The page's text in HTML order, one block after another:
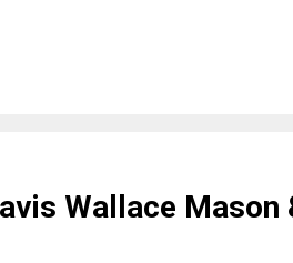
Wallace Mason